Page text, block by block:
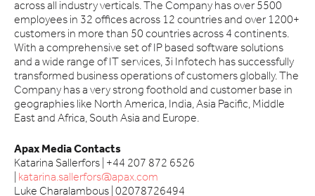
across all industry verticals. The Company has over 5500
employees in 32 offices across 12 countries and over 1200+
customers in more than 50 countries across 4 continents.
With a comprehensive set of IP based software solutions
and a wide range of IT services, 3i Infotech has successfully
transformed business operations of customers globally. The
Company has a very strong foothold and customer base in
geographies like North America, India, Asia Pacific, Middle
East and Africa, South Asia and Europe.
Apax Media Contacts
Katarina Sallerfors | +44 207 872 6526
katarina.sallerfors@apax.com
Luke Charalambous | 02078726494